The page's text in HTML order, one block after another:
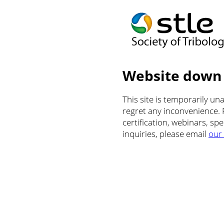
Website
This site is temporarily
regret any
certification, webinars,
inquiries, please email our